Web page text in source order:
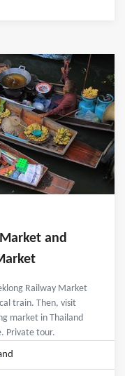
and
Railway Market
train. Then, visit
market in Thailand
Private tour.